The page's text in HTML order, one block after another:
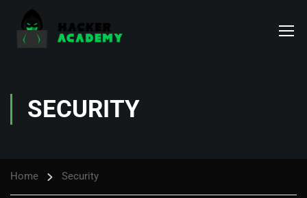
SECURITY
Home Security